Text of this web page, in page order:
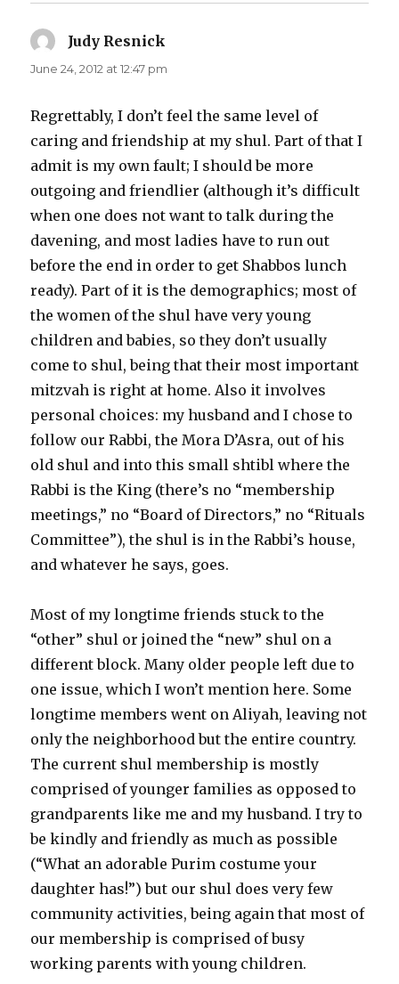
Judy Resnick
June 24, 2012 at 12:47 pm
Regrettably, I don’t feel the same level of
caring and friendship at my shul. Part of that I
admit is my own fault; I should be more
outgoing and friendlier (although it’s difficult
when one does not want to talk during the
davening, and most ladies have to run out
before the end in order to get Shabbos lunch
ready). Part of it is the demographics; most of
the women of the shul have very young
children and babies, so they don’t usually
come to shul, being that their most important
mitzvah is right at home. Also it involves
personal choices: my husband and I chose to
follow our Rabbi, the Mora D’Asra, out of his
old shul and into this small shtibl where the
Rabbi is the King (there’s no “membership
meetings,” no “Board of Directors,” no “Rituals
Committee”), the shul is in the Rabbi’s house,
and whatever he says, goes.
Most of my longtime friends stuck to the
“other” shul or joined the “new” shul on a
different block. Many older people left due to
one issue, which I won’t mention here. Some
longtime members went on Aliyah, leaving not
only the neighborhood but the entire country.
The current shul membership is mostly
comprised of younger families as opposed to
grandparents like me and my husband. I try to
be kindly and friendly as much as possible
(“What an adorable Purim costume your
daughter has!”) but our shul does very few
community activities, being again that most of
our membership is comprised of busy
working parents with young children.